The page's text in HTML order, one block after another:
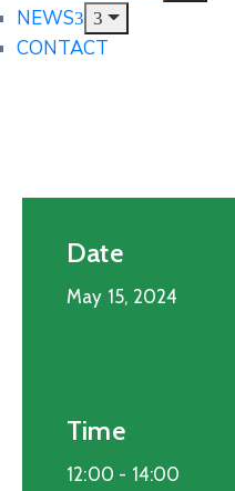
NEWS
CONTACT
Date
May 15, 2024
Time
12:00 - 14:00